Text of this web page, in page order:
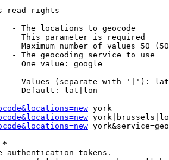
read rights
- The locations to geocode
This parameter is required
Maximum number of values 50
- The geocoding service to use
One value: google
-
Values (separate with '|'):
Default: lat|lon
york
*
authentication tokens.